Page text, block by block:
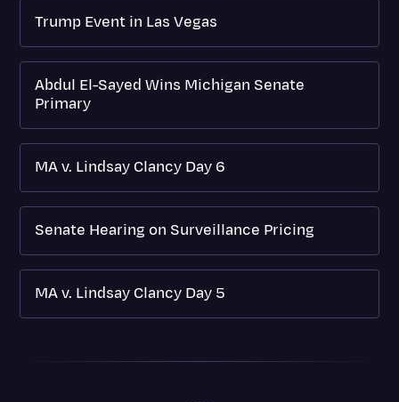
Trump Event in Las Vegas
Abdul El-Sayed Wins Michigan Senate
Primary
MA v. Lindsay Clancy Day 6
Senate Hearing on Surveillance Pricing
MA v. Lindsay Clancy Day 5